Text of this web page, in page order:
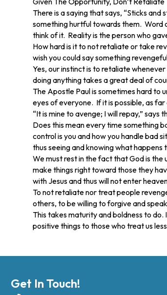
There is a saying that says, “Sticks
something hurtful towards them. Word
think of it. Reality is the person who
How hard is it to not retaliate or take
wish you could say something
Yes, our instinct is to retaliate
doing anything takes a great deal of
The Apostle Paul is sometimes hard to
eyes of everyone. If it is possible, as
“It is mine to avenge; I will repay,” says
Does this mean every time something
control is you and how you handle bad
thus seeing and knowing what
We must rest in the fact that God is
make things right toward those they
with Jesus and thus will not enter
To not retaliate nor treat people
others, to be willing to forgive and
This takes maturity and boldness to
positive things to those who treat us
Get In Touch!